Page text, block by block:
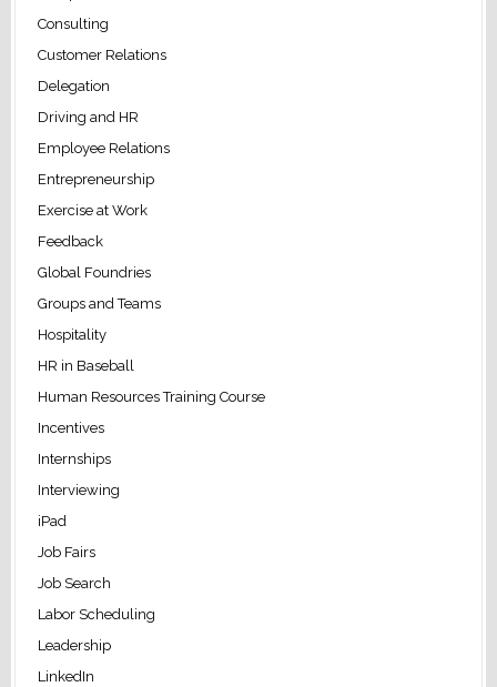
Consulting
Customer Relations
Delegation
Driving and HR
Employee Relations
Entrepreneurship
Exercise at Work
Feedback
Global Foundries
Groups and Teams
Hospitality
HR in Baseball
Human Resources Training Course
Incentives
Internships
Interviewing
iPad
Job Fairs
Job Search
Labor Scheduling
Leadership
LinkedIn